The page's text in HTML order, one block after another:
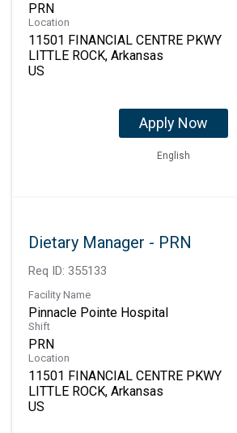
PRN
Location
11501 FINANCIAL CENTRE PKWY
LITTLE ROCK, Arkansas
Apply Now
English
Dietary Manager - PRN
Req ID: 355133
Facility Name
Pinnacle Pointe Hospital
Shift
PRN
Location
11501 FINANCIAL CENTRE PKWY
LITTLE ROCK, Arkansas